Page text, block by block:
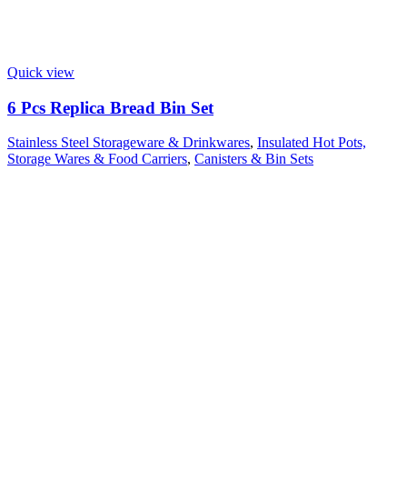
Quick view
6 Pcs Replica Bread Bin Set
Stainless Steel Storageware & Drinkwares, Insulated Hot Pots,
Storage Wares & Food Carriers, Canisters & Bin Sets